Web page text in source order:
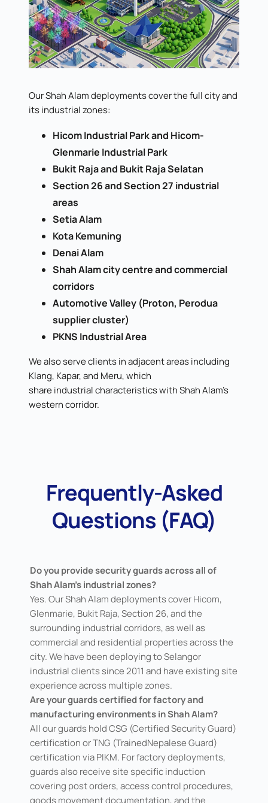
Our Shah Alam deployments cover the full city and
its industrial zones:
Hicom Industrial Park and Hicom-
Glenmarie Industrial Park
Bukit Raja and Bukit Raja Selatan
Section 26 and Section 27 industrial
areas
Setia Alam
Kota Kemuning
Denai Alam
Shah Alam city centre and commercial
corridors
Automotive Valley (Proton, Perodua
supplier cluster)
PKNS Industrial Area
We also serve clients in adjacent areas including
Klang, Kapar, and Meru, which
share industrial characteristics with Shah Alam's
western corridor.
Frequently-Asked
Questions (FAQ)
Do you provide security guards across all of
Shah Alam's industrial zones?
Yes. Our Shah Alam deployments cover Hicom,
Glenmarie, Bukit Raja, Section 26, and the
surrounding industrial corridors, as well as
commercial and residential properties across the
city. We have been deploying to Selangor
industrial clients since 2011 and have existing site
experience across multiple zones.
Are your guards certified for factory and
manufacturing environments in Shah Alam?
All our guards hold CSG (Certified Security Guard)
certification or TNG (TrainedNepalese Guard)
certification via PIKM. For factory deployments,
guards also receive site specific induction
covering post orders, access control procedures,